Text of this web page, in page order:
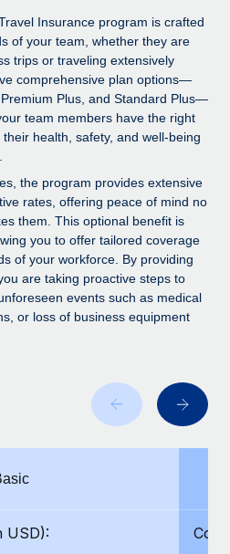
HR & compliance
screening processes
risks
globally
fast
with ease
with us
soon
Consulting
grew its workforce
create open source, AI-first
to bring...
can now hire and manage
the platform they...
Insurance program is crafted
of your team, whether they are
trips or traveling extensively
comprehensive plan options—
Plus, and Standard Plus—
team members have the right
health, safety, and well-being
the program provides extensive
rates, offering peace of mind no
them. This optional benefit is
you to offer tailored coverage
of your workforce. By providing
are taking proactive steps to
events such as medical
or loss of business equipment
USD):